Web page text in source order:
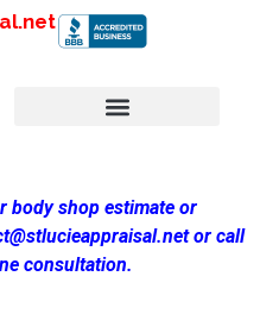
body shop estimate or
or call
consultation.